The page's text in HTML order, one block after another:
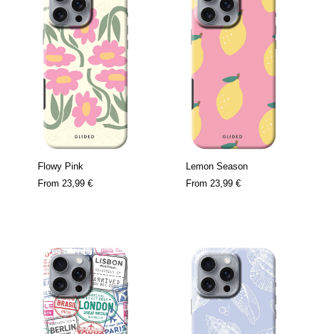
Flowy Pink
From 23,99 €
Lemon Season
From 23,99 €